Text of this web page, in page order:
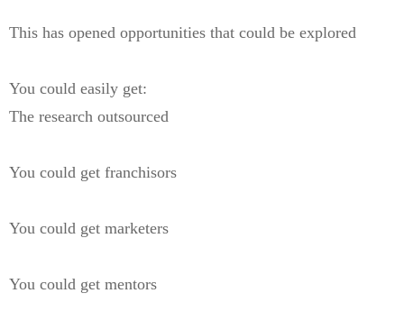
This has opened opportunities that could be explored
You could easily get:
The research outsourced
You could get franchisors
You could get marketers
You could get mentors